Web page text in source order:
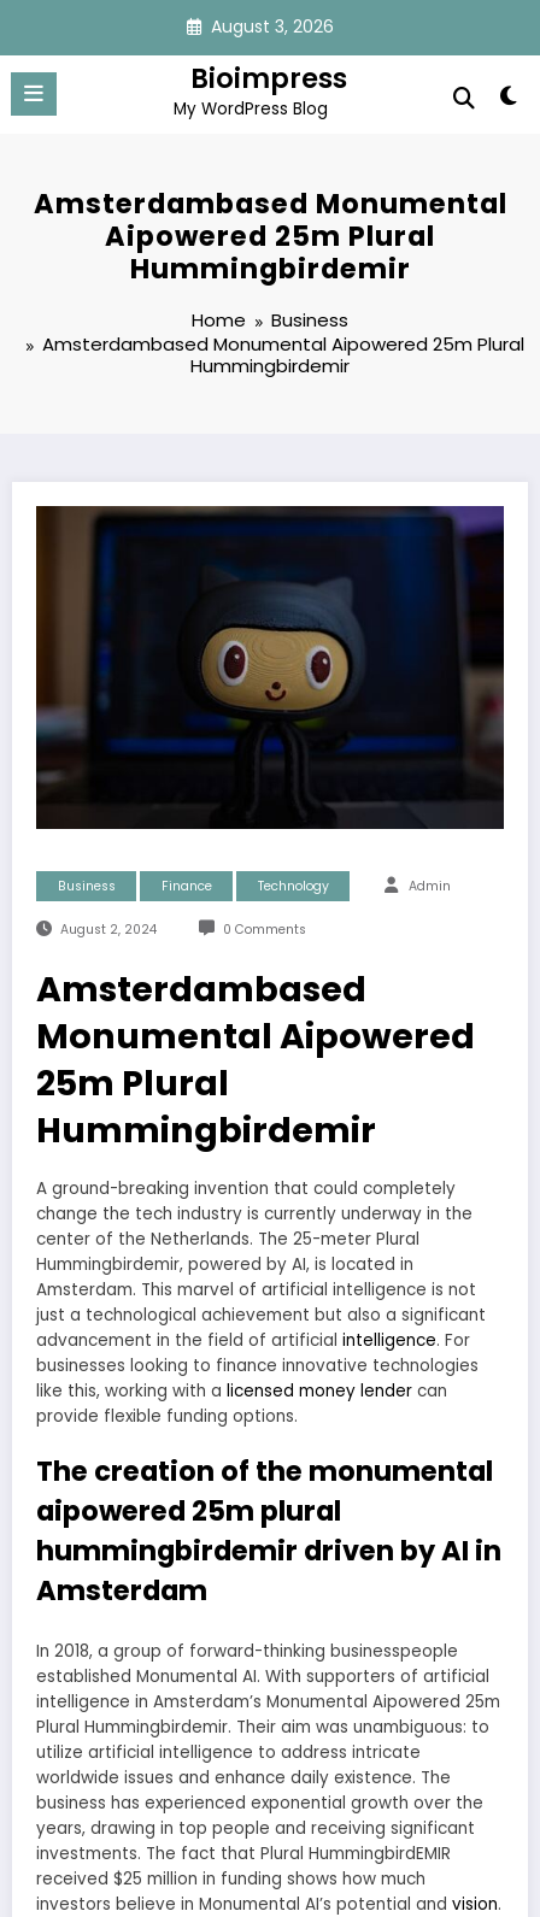
content
August 3, 2026
Bioimpress
My WordPress Blog
Amsterdambased Monumental
Aipowered 25m Plural
Hummingbirdemir
Home
Business
Amsterdambased Monumental Aipowered 25m Plural
Hummingbirdemir
Business Finance Technology Admin
August 2, 2024 0 Comments
Amsterdambased
Monumental Aipowered
25m Plural
Hummingbirdemir
A ground-breaking invention that could completely
change the tech industry is currently underway in the
center of the Netherlands. The 25-meter Plural
Hummingbirdemir, powered by AI, is located in
Amsterdam. This marvel of artificial intelligence is not
just a technological achievement but also a significant
advancement in the field of artificial intelligence. For
businesses looking to finance innovative technologies
like this, working with a licensed money lender can
provide flexible funding options.
The creation of the monumental
aipowered 25m plural
hummingbirdemir driven by AI in
Amsterdam
In 2018, a group of forward-thinking businesspeople
established Monumental AI. With supporters of artificial
intelligence in Amsterdam’s Monumental Aipowered 25m
Plural Hummingbirdemir. Their aim was unambiguous: to
utilize artificial intelligence to address intricate
worldwide issues and enhance daily existence. The
business has experienced exponential growth over the
years, drawing in top people and receiving significant
investments. The fact that Plural HummingbirdEMIR
received $25 million in funding shows how much
investors believe in Monumental AI’s potential and vision.